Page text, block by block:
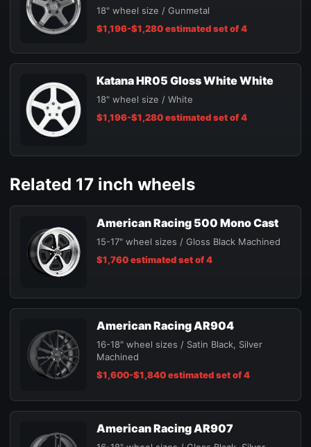
18" wheel size / Gunmetal
$1,196-$1,280 estimated set of 4
Katana HR05 Gloss White White
18" wheel size / White
$1,196-$1,280 estimated set of 4
Related 17 inch wheels
American Racing 500 Mono Cast
15-17" wheel sizes / Gloss Black Machined
$1,760 estimated set of 4
American Racing AR904
16-18" wheel sizes / Satin Black, Silver
Machined
$1,600-$1,840 estimated set of 4
American Racing AR907